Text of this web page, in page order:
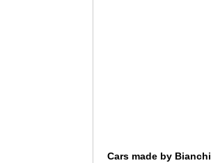
Cars made by Bianchi